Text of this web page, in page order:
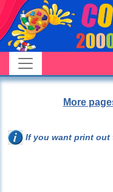
More
If you want print out